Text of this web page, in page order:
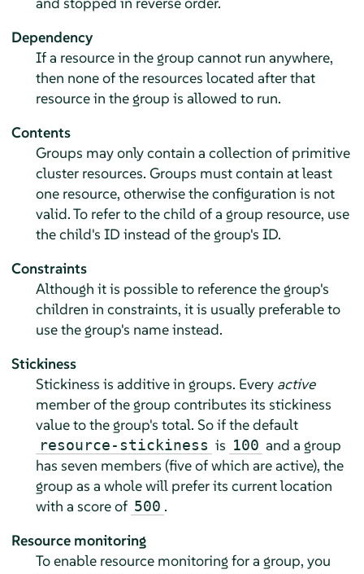
Dependency
If a resource in the group cannot run anywhere,
then none of the resources located after that
resource in the group is allowed to run.
Contents
Groups may only contain a collection of primitive
cluster resources. Groups must contain at least
one resource, otherwise the configuration is not
valid. To refer to the child of a group resource, use
the child's ID instead of the group's ID.
Constraints
Although it is possible to reference the group's
children in constraints, it is usually preferable to
use the group's name instead.
Stickiness
Stickiness is additive in groups. Every active
member of the group contributes its stickiness
value to the group's total. So if the default
resource-stickiness is 100 and a group
has seven members (ﬁve of which are active), the
group as a whole will prefer its current location
with a score of 500 .
Resource monitoring
To enable resource monitoring for a group, you